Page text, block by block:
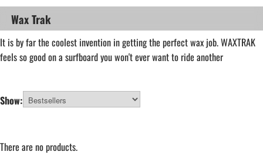
Wax Trak
It is by far the coolest invention in getting the perfect wax job. WAXTRAK
feels so good on a surfboard you won't ever want to ride another
Show:
There are no products.